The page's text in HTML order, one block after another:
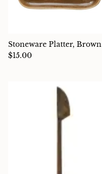
Stoneware Platter, Brown
$15.00